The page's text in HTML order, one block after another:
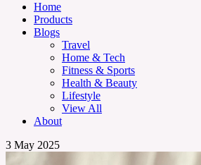
Home
Products
Blogs
Travel
Home & Tech
Fitness & Sports
Health & Beauty
Lifestyle
View All
About
3 May 2025